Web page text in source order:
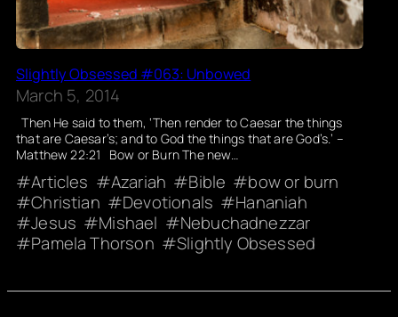
Slightly Obsessed #063: Unbowed
March 5, 2014
Then He said to them, ‘Then render to Caesar the things
that are Caesar’s; and to God the things that are God’s.’ –
Matthew 22:21 Bow or Burn The new…
Articles Azariah Bible
bow or burn
Christian
Devotionals
Hananiah
Jesus
Mishael
Nebuchadnezzar
Pamela Thorson
Slightly Obsessed